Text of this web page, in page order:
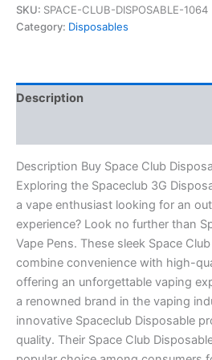
SKU: SPACE-CLUB-DISPOSABLE-1064
Category: Disposables
Description
Description Buy Space Club
Exploring the Spaceclub 3G
a vape enthusiast looking for an
experience? Look no further than
Vape Pens. These sleek Space
combine convenience with high-
offering an unforgettable vaping
a renowned brand in the vaping
innovative Spaceclub Disposable
quality. Their Space Club